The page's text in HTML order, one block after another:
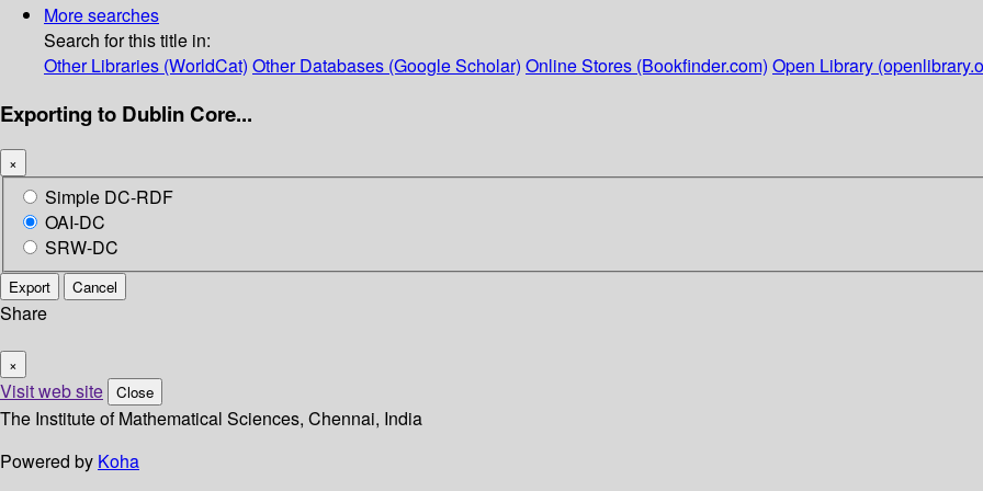
More searches
Search for this title in:
Other Libraries (WorldCat) Other Databases (Google Scholar) Online Stores (Bookfinder.com) Open Library
Exporting to Dublin Core...
×
Simple DC-RDF
OAI-DC
SRW-DC
Export Cancel
Share
×
Visit web site Close
The Institute of Mathematical Sciences, Chennai, India
Powered by Koha